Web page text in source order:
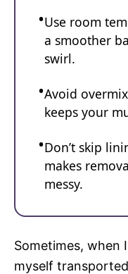
Use room
a smoother
swirl.
Avoid
keeps your
Don’t skip
makes
messy.
Sometimes, when
myself